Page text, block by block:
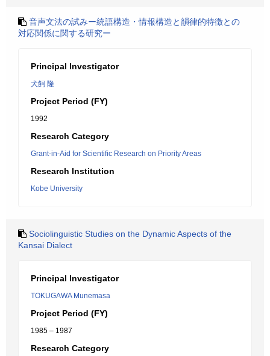
音声文法の試みー統語構造・情報構造と韻律的特徴との
対応関係に関する研究ー
Principal Investigator
犬飼 隆
Project Period (FY)
1992
Research Category
Grant-in-Aid for Scientific Research on Priority Areas
Research Institution
Kobe University
Sociolinguistic Studies on the Dynamic Aspects of the
Kansai Dialect
Principal Investigator
TOKUGAWA Munemasa
Project Period (FY)
1985 – 1987
Research Category